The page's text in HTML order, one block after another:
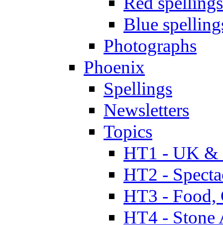
Blue
Photographs
Phoenix
Spellings
Newsletters
Topics
HT1 - UK &
HT2 -
HT3 - Food,
HT4 - Stone